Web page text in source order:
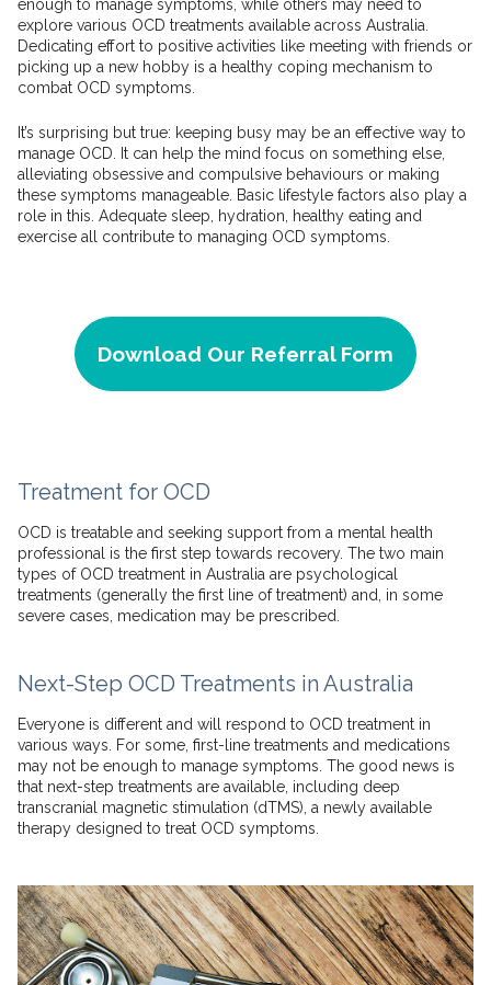
enough to manage symptoms, while others may need to
explore various OCD treatments available across Australia.
Dedicating effort to positive activities like meeting with friends or
picking up a new hobby is a healthy coping mechanism to
combat OCD symptoms.
It’s surprising but true: keeping busy may be an effective way to
manage OCD. It can help the mind focus on something else,
alleviating obsessive and compulsive behaviours or making
these symptoms manageable. Basic lifestyle factors also play a
role in this. Adequate sleep, hydration, healthy eating and
exercise all contribute to managing OCD symptoms.
Download Our Referral Form
Treatment for OCD
OCD is treatable and seeking support from a mental health
professional is the first step towards recovery. The two main
types of OCD treatment in Australia are psychological
treatments (generally the first line of treatment) and, in some
severe cases, medication may be prescribed.
Next-Step OCD Treatments in Australia
Everyone is different and will respond to OCD treatment in
various ways. For some, first-line treatments and medications
may not be enough to manage symptoms. The good news is
that next-step treatments are available, including deep
transcranial magnetic stimulation (dTMS), a newly available
therapy designed to treat OCD symptoms.